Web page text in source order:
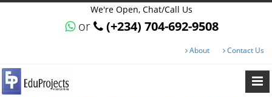
We're Open, Chat/Call Us
or (+234) 704-692-9508
About Contact Us